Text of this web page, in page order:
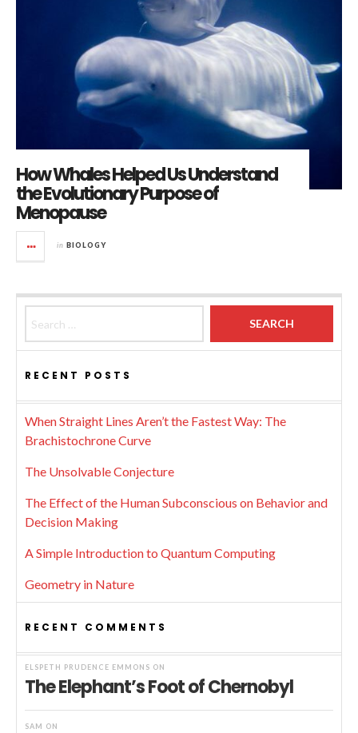
How Whales Helped Us Understand
the Evolutionary Purpose of
Menopause
in BIOLOGY
RECENT POSTS
When Straight Lines Aren’t the Fastest Way: The
Brachistochrone Curve
The Unsolvable Conjecture
The Effect of the Human Subconscious on Behavior and
Decision Making
A Simple Introduction to Quantum Computing
Geometry in Nature
RECENT COMMENTS
ELSPETH PRUDENCE EMMONS ON
The Elephant’s Foot of Chernobyl
SAM ON